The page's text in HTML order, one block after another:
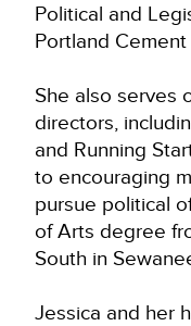
Political and
Portland
She also serves
directors,
and Running
to encouraging
pursue political
of Arts degree
South in
Jessica and her